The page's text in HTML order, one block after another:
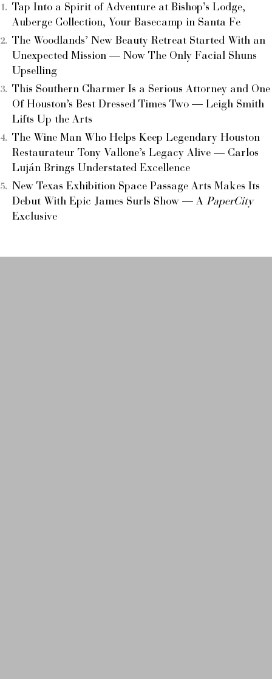
Tap Into a Spirit of Adventure at Bishop’s Lodge,
Auberge Collection, Your Basecamp in Santa Fe
The Woodlands’ New Beauty Retreat Started With an
Unexpected Mission — Now The Only Facial Shuns
Upselling
This Southern Charmer Is a Serious Attorney and One
Of Houston’s Best Dressed Times Two — Leigh Smith
Lifts Up the Arts
The Wine Man Who Helps Keep Legendary Houston
Restaurateur Tony Vallone’s Legacy Alive — Carlos
Luján Brings Understated Excellence
New Texas Exhibition Space Passage Arts Makes Its
Debut With Epic James Surls Show — A PaperCity
Exclusive